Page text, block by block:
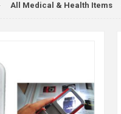
All Medical & Health Items